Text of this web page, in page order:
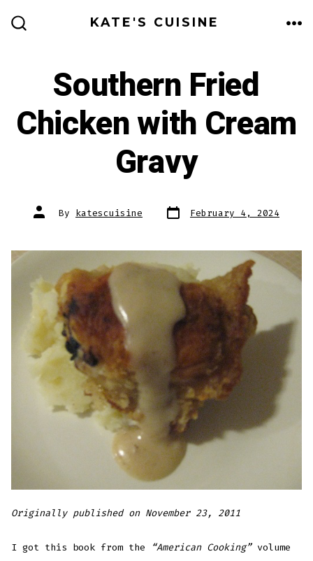
KATE'S CUISINE
Southern Fried
Chicken with Cream
Gravy
Post
author
By katescuisine Post
date February 4, 2024
Originally published on November 23, 2011
I got this book from the “American Cooking”volume